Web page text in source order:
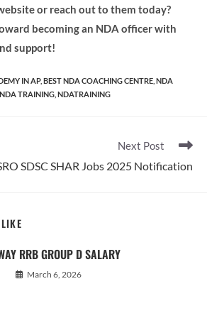
or reach out to them today?
becoming an NDA officer with
support!
IN AP, BEST NDA COACHING CENTRE NDA
NDA TRAINING NDATRAINING
Next Post
SDSC SHAR Jobs 2025 Notification
RRB GROUP D SALARY
March 6, 2026